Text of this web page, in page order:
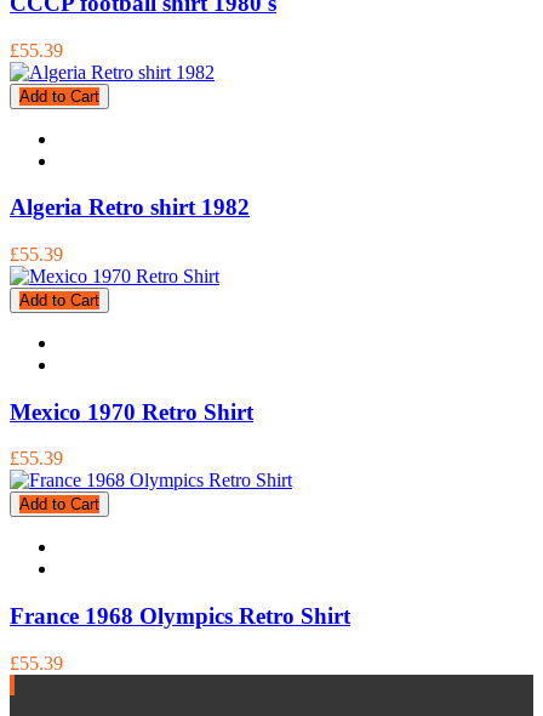
£55.39
Add to Cart
Algeria Retro shirt 1982
£55.39
Add to Cart
Mexico 1970 Retro Shirt
£55.39
Add to Cart
France 1968 Olympics Retro Shirt
£55.39